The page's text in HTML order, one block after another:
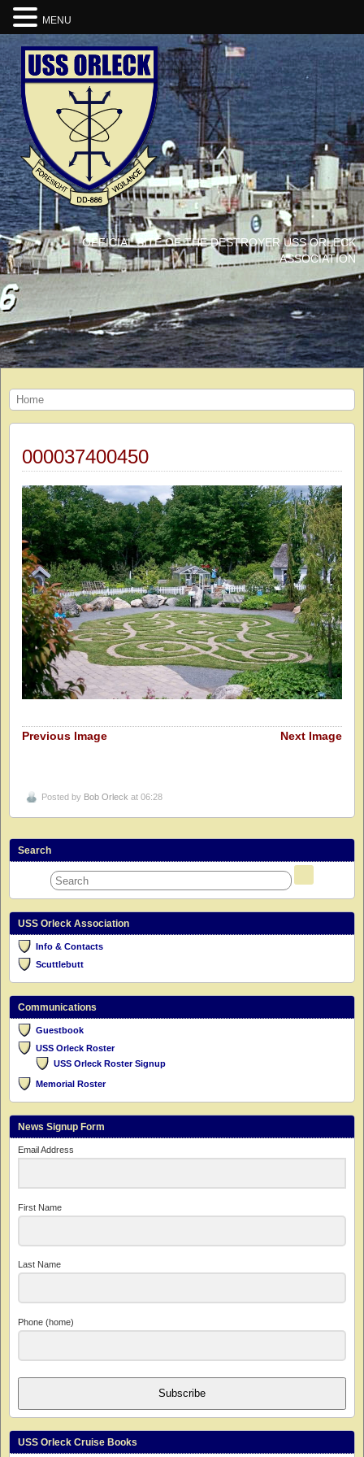
OFFICIAL SITE OF THE DESTROYER USS ORLECK
ASSOCIATION
Home
000037400450
Previous Image Next Image
Posted by Bob Orleck at 06:28
Search
USS Orleck Association
Info & Contacts
Scuttlebutt
Communications
Guestbook
USS Orleck Roster
USS Orleck Roster Signup
Memorial Roster
News Signup Form
Email Address
First Name
Last Name
Phone (home)
Subscribe
USS Orleck Cruise Books
MENU